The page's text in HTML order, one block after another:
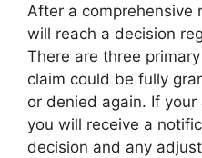
After a comprehensive
will reach a decision
There are three
claim could be fully
or denied again. If
you will receive a
decision and any